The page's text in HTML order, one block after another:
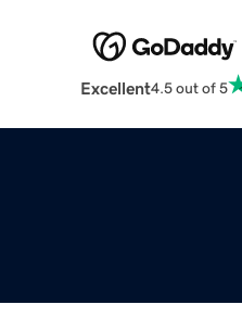
Excellent4.5 out of 5